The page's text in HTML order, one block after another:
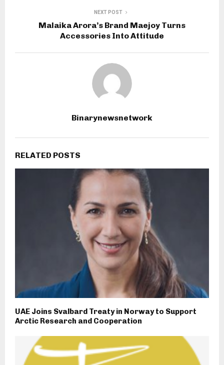
NEXT POST
Malaika Arora’s Brand Maejoy Turns
Accessories Into Attitude
Binarynewsnetwork
RELATED POSTS
UAE Joins Svalbard Treaty in Norway to Support
Arctic Research and Cooperation